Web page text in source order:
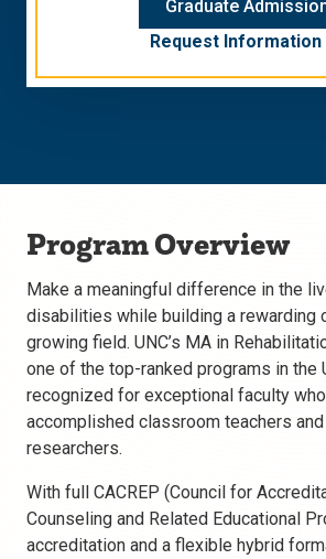
Graduate
Request Information
Program Overview
Make a meaningful difference in the
disabilities while building a rewarding
growing field. UNC’s MA in
one of the top-ranked programs in the
recognized for exceptional faculty
accomplished classroom teachers
researchers.
With full CACREP (Council for
Counseling and Related Educational
accreditation and a flexible hybrid